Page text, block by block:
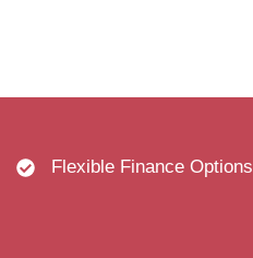
Flexible Finance Options